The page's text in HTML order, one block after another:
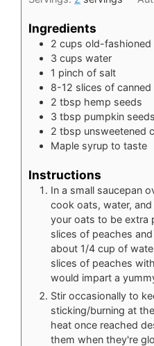
Ingredients
2 cups old-fashioned
3 cups water
1 pinch of salt
8-12 slices of canned
2 tbsp hemp seeds
3 tbsp pumpkin seeds
2 tbsp unsweetened
Maple syrup to taste
Instructions
In a small saucepan
cook oats, water,
your oats to be extra
slices of peaches
about 1/4 cup of
slices of peaches
would impart a
Stir occasionally to
sticking/burning at
heat once reached
them when they're